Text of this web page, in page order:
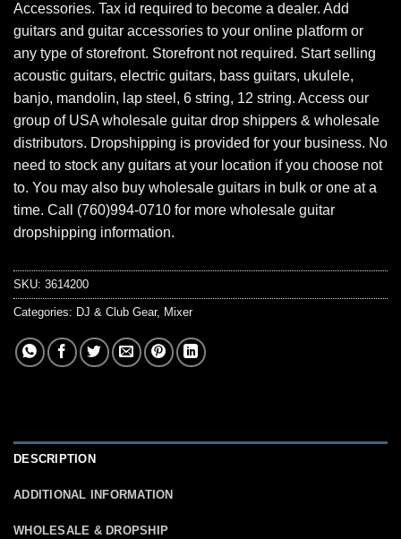
Accessories. Tax id required to become a dealer. Add
guitars and guitar accessories to your online platform or
any type of storefront. Storefront not required. Start selling
acoustic guitars, electric guitars, bass guitars, ukulele,
banjo, mandolin, lap steel, 6 string, 12 string. Access our
group of USA wholesale guitar drop shippers & wholesale
distributors. Dropshipping is provided for your business. No
need to stock any guitars at your location if you choose not
to. You may also buy wholesale guitars in bulk or one at a
time. Call (760)994-0710 for more wholesale guitar
dropshipping information.
SKU: 3614200
Categories: DJ & Club Gear, Mixer
DESCRIPTION
ADDITIONAL INFORMATION
WHOLESALE & DROPSHIP